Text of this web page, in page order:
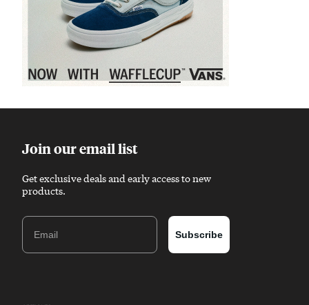
Join our email list
Get exclusive deals and early access to new
products.
Email
Subscribe